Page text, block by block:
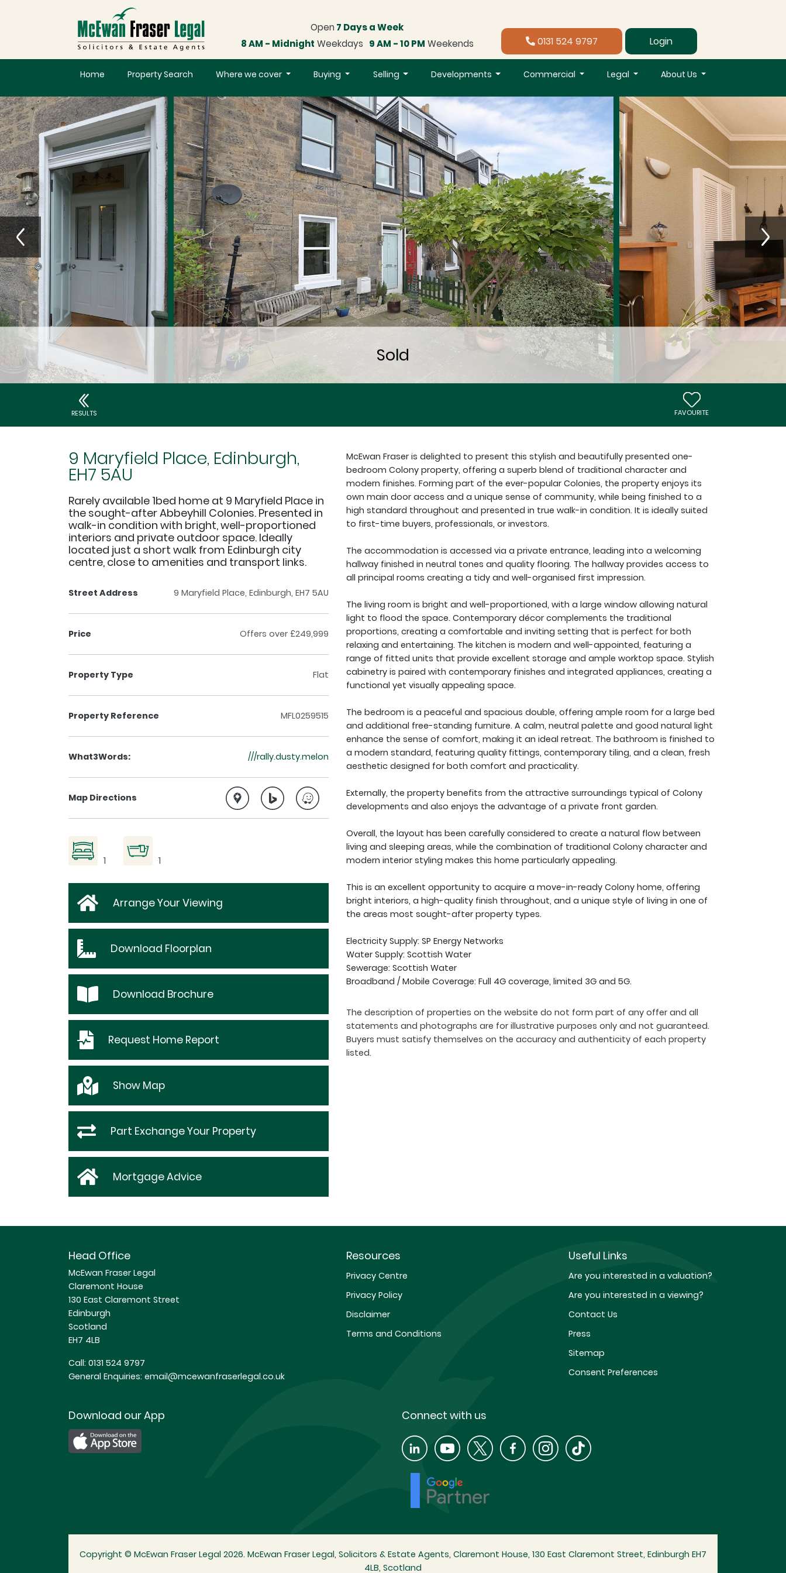
Open 7 Days a Week
8 AM - Midnight Weekdays 9 AM - 10 PM Weekends 0131 524 9797 Login
Home Property Search Where we cover Buying Selling Developments Commercial Legal About Us
RESULTS FAVOURITE
9 Maryfield Place, Edinburgh,
EH7 5AU
Rarely available 1bed home at 9 Maryfield Place in
the sought-after Abbeyhill Colonies. Presented in
walk-in condition with bright, well-proportioned
interiors and private outdoor space. Ideally
located just a short walk from Edinburgh city
centre, close to amenities and transport links.
Street Address 9 Maryfield Place, Edinburgh, EH7 5AU
Price Offers over £249,999
Property Type Flat
Property Reference MFL0259515
What3Words: ///rally.dusty.melon
Map Directions
1 1
Arrange Your Viewing
Download Floorplan
Download Brochure
Request Home Report
Show Map
Part Exchange Your Property
Mortgage Advice
McEwan Fraser is delighted to present this stylish and beautifully presented one-
bedroom Colony property, offering a superb blend of traditional character and
modern finishes. Forming part of the ever-popular Colonies, the property enjoys its
own main door access and a unique sense of community, while being finished to a
high standard throughout and presented in true walk-in condition. It is ideally suited
to first-time buyers, professionals, or investors.
The accommodation is accessed via a private entrance, leading into a welcoming
hallway finished in neutral tones and quality flooring. The hallway provides access to
all principal rooms creating a tidy and well-organised first impression.
The living room is bright and well-proportioned, with a large window allowing natural
light to flood the space. Contemporary décor complements the traditional
proportions, creating a comfortable and inviting setting that is perfect for both
relaxing and entertaining. The kitchen is modern and well-appointed, featuring a
range of fitted units that provide excellent storage and ample worktop space. Stylish
cabinetry is paired with contemporary finishes and integrated appliances, creating a
functional yet visually appealing space.
The bedroom is a peaceful and spacious double, offering ample room for a large bed
and additional free-standing furniture. A calm, neutral palette and good natural light
enhance the sense of comfort, making it an ideal retreat. The bathroom is finished to
a modern standard, featuring quality fittings, contemporary tiling, and a clean, fresh
aesthetic designed for both comfort and practicality.
Externally, the property benefits from the attractive surroundings typical of Colony
developments and also enjoys the advantage of a private front garden.
Overall, the layout has been carefully considered to create a natural flow between
living and sleeping areas, while the combination of traditional Colony character and
modern interior styling makes this home particularly appealing.
This is an excellent opportunity to acquire a move-in-ready Colony home, offering
bright interiors, a high-quality finish throughout, and a unique style of living in one of
the areas most sought-after property types.
Electricity Supply: SP Energy Networks
Water Supply: Scottish Water
Sewerage: Scottish Water
Broadband / Mobile Coverage: Full 4G coverage, limited 3G and 5G.
The description of properties on the website do not form part of any offer and all
statements and photographs are for illustrative purposes only and not guaranteed.
Buyers must satisfy themselves on the accuracy and authenticity of each property
listed.
Head Office
McEwan Fraser Legal
Claremont House
130 East Claremont Street
Edinburgh
Scotland
EH7 4LB
Call: 0131 524 9797
General Enquiries: email@mcewanfraserlegal.co.uk
Resources
Privacy Centre
Privacy Policy
Disclaimer
Terms and Conditions
Useful Links
Are you interested in a valuation?
Are you interested in a viewing?
Contact Us
Press
Sitemap
Consent Preferences
Download our App Connect with us
Copyright © McEwan Fraser Legal 2026. McEwan Fraser Legal, Solicitors & Estate Agents, Claremont House, 130 East Claremont Street, Edinburgh EH7
4LB, Scotland